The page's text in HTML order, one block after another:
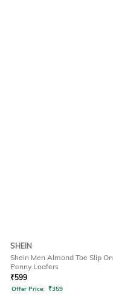
SHEIN
Shein Men Almond Toe Slip On
Penny Loafers
₹599
Offer Price: ₹359